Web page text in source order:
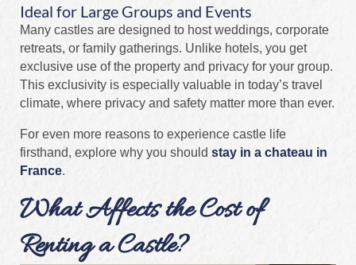
Ideal for Large Groups and Events
Many castles are designed to host weddings, corporate
retreats, or family gatherings. Unlike hotels, you get
exclusive use of the property and privacy for your group.
This exclusivity is especially valuable in today’s travel
climate, where privacy and safety matter more than ever.
For even more reasons to experience castle life
firsthand, explore why you should stay in a chateau in
France.
What Affects the Cost of
Renting a Castle?